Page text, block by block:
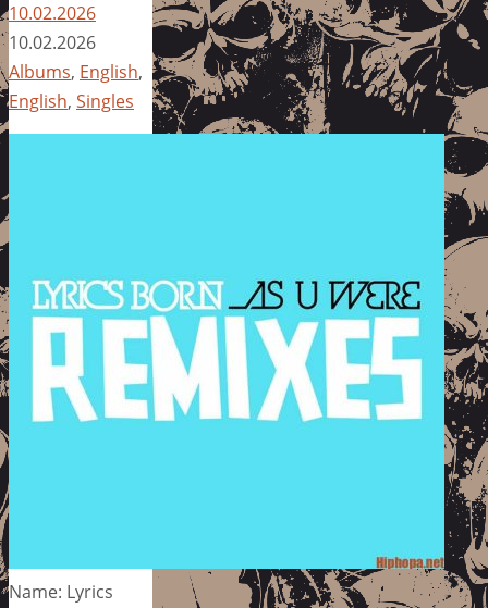
10.02.2026
10.02.2026
Albums, English,
English, Singles
Name: Lyrics